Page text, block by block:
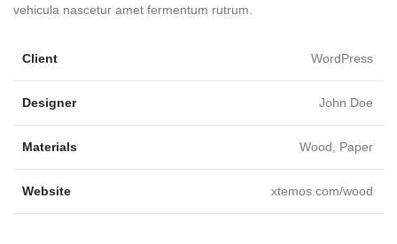
vehicula nascetur amet fermentum rutrum.
Client WordPress
Designer John Doe
Materials Wood, Paper
Website xtemos.com/wood